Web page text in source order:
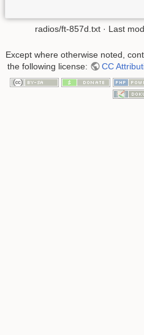
radios/ft-857d.txt · Last
Except where otherwise noted,
the following license:
CC